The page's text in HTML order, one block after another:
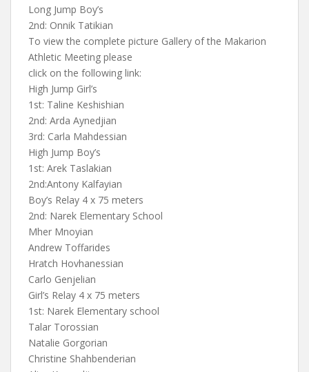
Long Jump Boy’s
2nd: Onnik Tatikian
To view the complete picture Gallery of the Makarion
Athletic Meeting please
click on the following link:
High Jump Girl’s
1st: Taline Keshishian
2nd: Arda Aynedjian
3rd: Carla Mahdessian
High Jump Boy’s
1st: Arek Taslakian
2nd:Antony Kalfayian
Boy’s Relay 4 x 75 meters
2nd: Narek Elementary School
Mher Mnoyian
Andrew Toffarides
Hratch Hovhanessian
Carlo Genjelian
Girl’s Relay 4 x 75 meters
1st: Narek Elementary school
Talar Torossian
Natalie Gorgorian
Christine Shahbenderian